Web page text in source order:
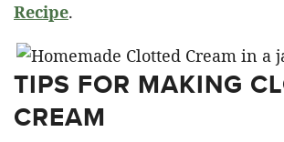
Recipe.
TIPS FOR MAKING
CREAM